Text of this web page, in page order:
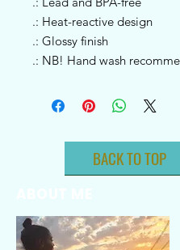
.: Heat-reactive design
.: Glossy finish
.: NB! Hand wash
BACK TO TOP